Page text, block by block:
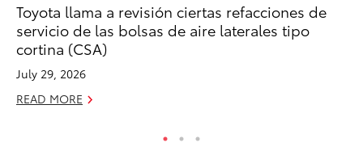
Toyota llama a revisión ciertas refacciones de
servicio de las bolsas de aire laterales tipo
cortina (CSA)
July 29, 2026
READ MORE